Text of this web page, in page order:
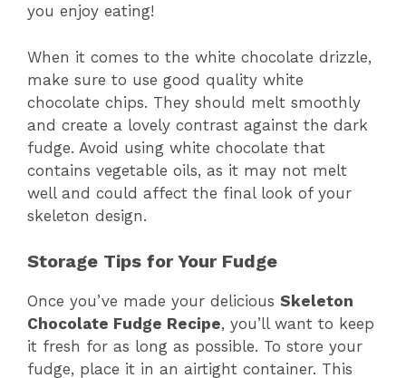
you enjoy eating!
When it comes to the white chocolate drizzle,
make sure to use good quality white
chocolate chips. They should melt smoothly
and create a lovely contrast against the dark
fudge. Avoid using white chocolate that
contains vegetable oils, as it may not melt
well and could affect the final look of your
skeleton design.
Storage Tips for Your Fudge
Once you’ve made your delicious Skeleton
Chocolate Fudge Recipe, you’ll want to keep
it fresh for as long as possible. To store your
fudge, place it in an airtight container. This